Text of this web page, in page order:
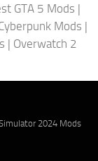
GTA 5 Mods |
Mods |
| Overwatch 2
2024 Mods